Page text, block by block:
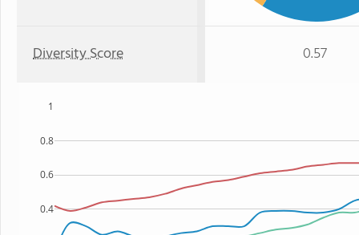
Diversity Score 0.57
0.4
0.6
0.8
1